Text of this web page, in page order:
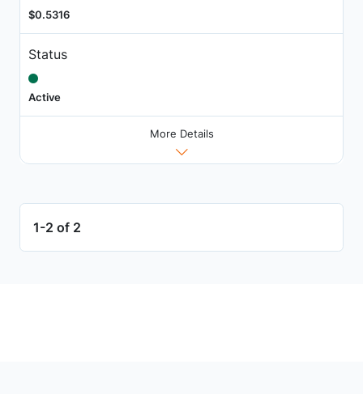
$0.5316
Status
Active
More Details
1-2 of 2